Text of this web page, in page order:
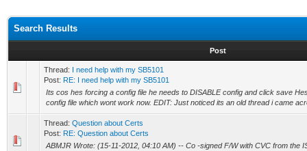
Search Results
Post
Thread: I need help with my SB5101
Post: RE: I need help with my SB5101
Its cos hes forcing a config file he needs to DISABLE config and click save
config file which wont work now. EDIT: Just noticed its an old thread i came
Thread: Question about Certs
Post: RE: Question about Certs
ABMJR Wrote: (15-11-2012, 04:10 AM) -- Co -signed F/W with CVC from the